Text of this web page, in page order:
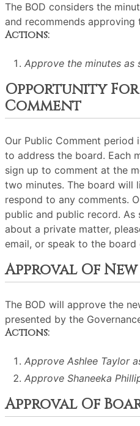
The BOD considers the
and recommends approving
Actions:
Approve the minutes as
Opportunity
Comment
Our Public Comment
to address the board. Each
sign up to comment at the
two minutes. The board will
respond to any comments.
public and public record. As
about a private matter,
email, or speak to the board
Approval Of
The BOD will approve the
presented by the
Actions:
Approve Ashlee Taylor
Approve Shaneeka
Approval Of